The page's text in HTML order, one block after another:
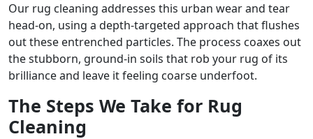
Our rug cleaning addresses this urban wear and tear
head-on, using a depth-targeted approach that flushes
out these entrenched particles. The process coaxes out
the stubborn, ground-in soils that rob your rug of its
brilliance and leave it feeling coarse underfoot.
The Steps We Take for Rug
Cleaning